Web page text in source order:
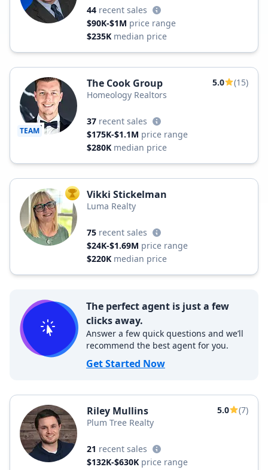
44 recent sales
$90K-$1M price range
$235K median price
TEAM
The Cook Group 5.0
(15)
Homeology Realtors
37 recent sales
$175K-$1.1M price range
$280K median price
TOP AGENT
Vikki Stickelman
Luma Realty
75 recent sales
$24K-$1.69M price range
$220K median price
The perfect agent is just a few
clicks away.
Answer a few quick questions and we’ll
recommend the best agent for you.
Get Started Now
Riley Mullins 5.0
(7)
Plum Tree Realty
21 recent sales
$132K-$630K price range